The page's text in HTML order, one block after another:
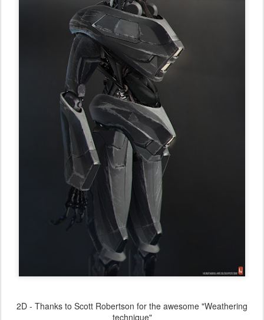
2D - Thanks to Scott Robertson for the awesome "Weathering
technique"